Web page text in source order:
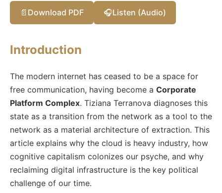
📄 Download PDF 🎧Listen (Audio)
Introduction
The modern internet has ceased to be a space for
free communication, having become a Corporate
Platform Complex. Tiziana Terranova diagnoses this
state as a transition from the network as a tool to the
network as a material architecture of extraction. This
article explains why the cloud is heavy industry, how
cognitive capitalism colonizes our psyche, and why
reclaiming digital infrastructure is the key political
challenge of our time.